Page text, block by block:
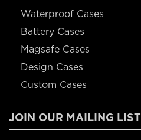
Waterproof Cases
Battery Cases
Magsafe Cases
Design Cases
Custom Cases
JOIN OUR MAILING LIST